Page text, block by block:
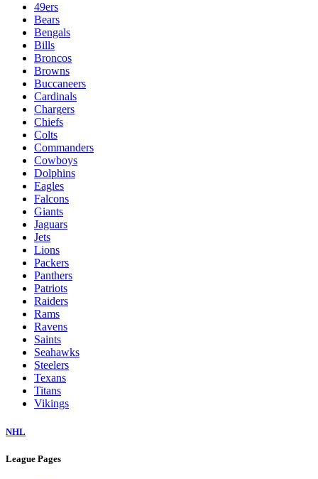
49ers
Bears
Bengals
Bills
Broncos
Browns
Buccaneers
Cardinals
Chargers
Chiefs
Colts
Commanders
Cowboys
Dolphins
Eagles
Falcons
Giants
Jaguars
Jets
Lions
Packers
Panthers
Patriots
Raiders
Rams
Ravens
Saints
Seahawks
Steelers
Texans
Titans
Vikings
NHL
League Pages